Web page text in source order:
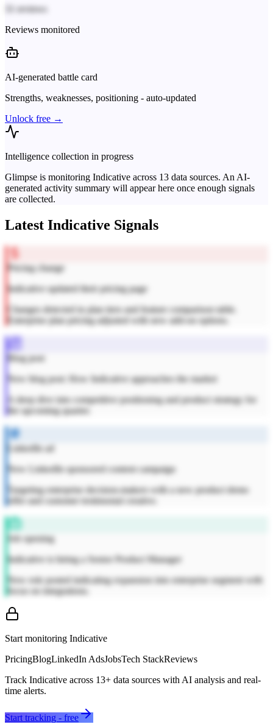
31 reviews
Reviews monitored
AI-generated battle card
Strengths, weaknesses, positioning - auto-updated
Unlock free →
Intelligence collection in progress
Glimpse is monitoring Indicative across 13 data sources. An AI-
generated activity summary will appear here once enough signals
are collected.
Latest Indicative Signals
Pricing change
Indicative updated their pricing page
Changes detected in plan tiers and feature comparison table.
Enterprise plan pricing adjusted with new add-on options.
Blog post
New blog post: How Indicative approaches the market
A deep dive into competitive positioning and product strategy for
the upcoming quarter.
LinkedIn ad
New LinkedIn sponsored content campaign
Targeting enterprise decision-makers with a new product demo
offer and customer testimonial creative.
Job opening
Indicative is hiring a Senior Product Manager
New role posted indicating expansion into enterprise segment with
focus on integrations.
Start monitoring Indicative
PricingBlogLinkedIn AdsJobsTech StackReviews
Track Indicative across 13+ data sources with AI analysis and real-
time alerts.
Start tracking - free